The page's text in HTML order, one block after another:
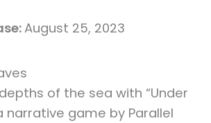
August 25, 2023
of the sea with “Under
narrative game by Parallel